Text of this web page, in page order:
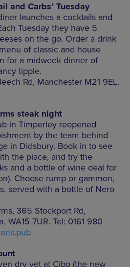
and Carbs’ Tuesday
launches a cocktails and
Tuesday they have 5
on the go. Order a drink
of classic and house
for a midweek dinner of
tipple.
Rd, Manchester M21 9EL.
steak night
in Timperley reopened
by the team behind
in Didsbury. Book in to see
the place, and try the
and a bottle of wine deal for
Choose rump or gammon,
served with a bottle of Nero
365 Stockport Rd,
WA15 7UR. Tel: 0161 980
dry yet at Cibo (the new